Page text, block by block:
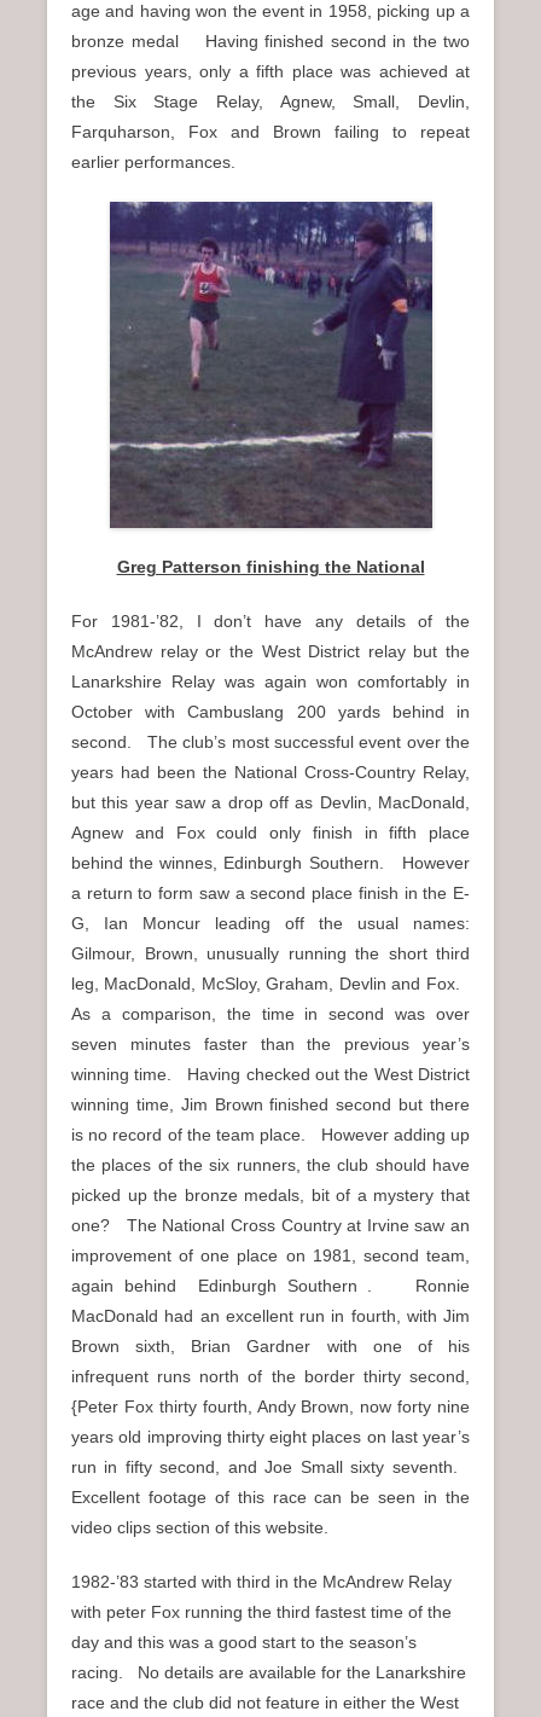
age and having won the event in 1958, picking up a
bronze medal Having finished second in the two
previous years, only a fifth place was achieved at
the Six Stage Relay, Agnew, Small, Devlin,
Farquharson, Fox and Brown failing to repeat
earlier performances.
Greg Patterson finishing the National
For 1981-’82, I don’t have any details of the
McAndrew relay or the West District relay but the
Lanarkshire Relay was again won comfortably in
October with Cambuslang 200 yards behind in
second. The club’s most successful event over the
years had been the National Cross-Country Relay,
but this year saw a drop off as Devlin, MacDonald,
Agnew and Fox could only finish in fifth place
behind the winnes, Edinburgh Southern. However
a return to form saw a second place finish in the E-
G, Ian Moncur leading off the usual names:
Gilmour, Brown, unusually running the short third
leg, MacDonald, McSloy, Graham, Devlin and Fox.
As a comparison, the time in second was over
seven minutes faster than the previous year’s
winning time. Having checked out the West District
winning time, Jim Brown finished second but there
is no record of the team place. However adding up
the places of the six runners, the club should have
picked up the bronze medals, bit of a mystery that
one? The National Cross Country at Irvine saw an
improvement of one place on 1981, second team,
again behind Edinburgh Southern . Ronnie
MacDonald had an excellent run in fourth, with Jim
Brown sixth, Brian Gardner with one of his
infrequent runs north of the border thirty second,
{Peter Fox thirty fourth, Andy Brown, now forty nine
years old improving thirty eight places on last year’s
run in fifty second, and Joe Small sixty seventh.
Excellent footage of this race can be seen in the
video clips section of this website.
1982-’83 started with third in the McAndrew Relay
with peter Fox running the third fastest time of the
day and this was a good start to the season’s
racing. No details are available for the Lanarkshire
race and the club did not feature in either the West